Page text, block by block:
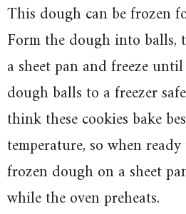
This dough can be frozen
Form the dough into balls,
a sheet pan and freeze
dough balls to a freezer
think these cookies bake
temperature, so when
frozen dough on a sheet
while the oven preheats.